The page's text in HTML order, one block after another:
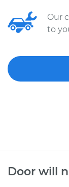
Our
to
Door will